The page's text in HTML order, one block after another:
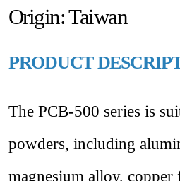
Origin: Taiwan
PRODUCT
The PCB-500 series is
powders, including
magnesium alloy,